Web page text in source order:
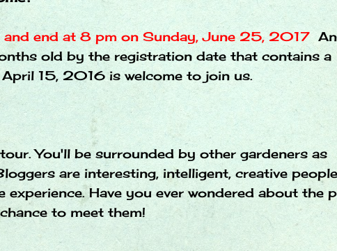
and end at 8 pm on Sunday, June 25, 2017
old by the registration date that contains a
15, 2016 is welcome to join us.
You'll be surrounded by other gardeners as
are interesting, intelligent, creative
Have you ever wondered about the
to meet them!